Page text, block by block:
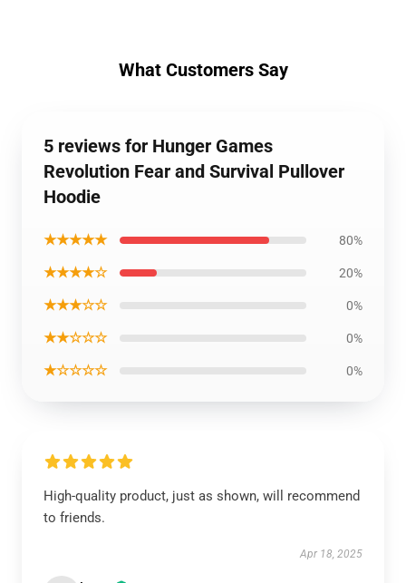
What Customers Say
5 reviews for Hunger Games
Revolution Fear and Survival Pullover
Hoodie
★★★★★ 80%
★★★★☆ 20%
★★★☆☆ 0%
★★☆☆☆ 0%
★☆☆☆☆ 0%
High-quality product, just as shown, will recommend
to friends.
Apr 18, 2025